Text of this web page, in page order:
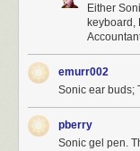
Either
keyboard,
emurr002
Sonic ear buds;
pberry
Sonic gel pen.